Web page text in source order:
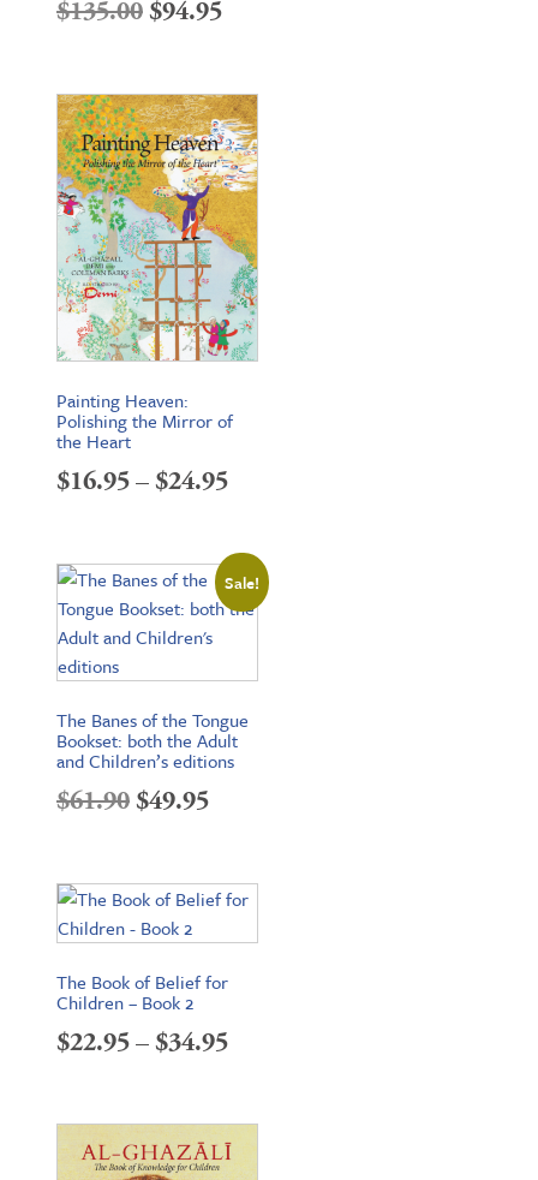
$135.00Original
was:
$135.00.
$94.95Current
is:
$94.95.
Painting Heaven:
Polishing the Mirror of
the Heart
$16.95–$24.95Price
$16.95
through
Sale!
The Banes of the Tongue
Bookset: both the Adult
and Children’s editions
$61.90Original
was:
$61.90.
$49.95Current
is:
$49.95.
The Book of Belief for
Children – Book 2
$22.95–$34.95Price
$22.95
through